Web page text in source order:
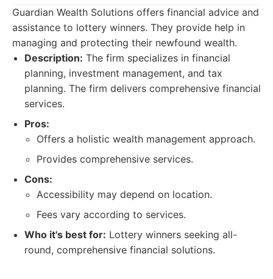
Guardian Wealth Solutions offers financial advice and
assistance to lottery winners. They provide help in
managing and protecting their newfound wealth.
Description: The firm specializes in financial
planning, investment management, and tax
planning. The firm delivers comprehensive financial
services.
Pros:
Offers a holistic wealth management approach.
Provides comprehensive services.
Cons:
Accessibility may depend on location.
Fees vary according to services.
Who it's best for: Lottery winners seeking all-
round, comprehensive financial solutions.